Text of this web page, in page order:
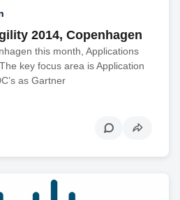
2014, Copenhagen
this month, Applications
key focus area is Application
as Gartner